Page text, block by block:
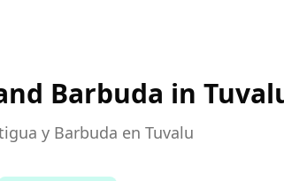
Barbuda in
y Barbuda en Tuvalu